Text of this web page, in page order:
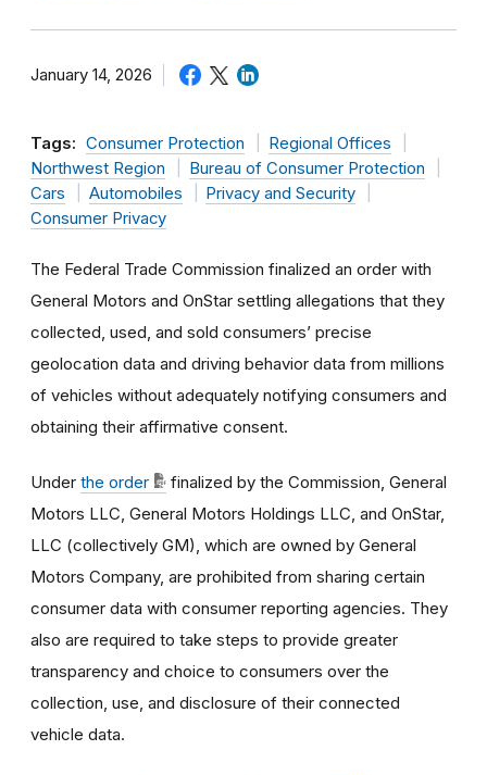
January 14, 2026
Tags: Consumer Protection
Regional Offices
Northwest Region
Bureau of Consumer Protection
Cars
Automobiles
Privacy and Security
Consumer Privacy
The Federal Trade Commission finalized an order with
General Motors and OnStar settling allegations that they
collected, used, and sold consumers’ precise
geolocation data and driving behavior data from millions
of vehicles without adequately notifying consumers and
obtaining their affirmative consent.
Under the order
finalized by the Commission, General
Motors LLC, General Motors Holdings LLC, and OnStar,
LLC (collectively GM), which are owned by General
Motors Company, are prohibited from sharing certain
consumer data with consumer reporting agencies. They
also are required to take steps to provide greater
transparency and choice to consumers over the
collection, use, and disclosure of their connected
vehicle data.